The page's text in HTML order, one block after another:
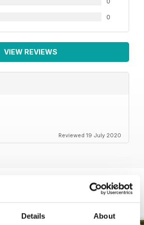
Details About
0
VIEW REVIEWS
Reviewed 19 July 2020
View All